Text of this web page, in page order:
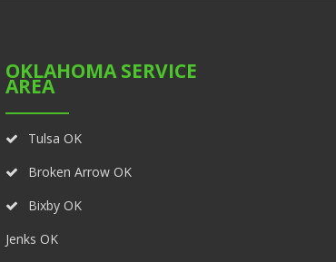
OKLAHOMA SERVICE
AREA
Tulsa OK
Broken Arrow OK
Bixby OK
Jenks OK